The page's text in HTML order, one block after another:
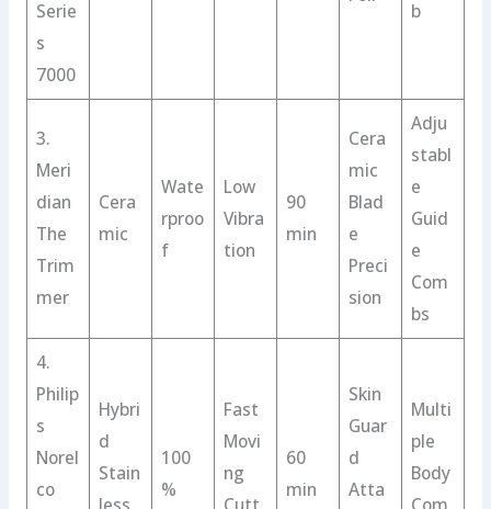
Serie
s
7000
b
3.
Meri
dian
The
Trim
mer
Cera
mic
Wate
rproo
f
Low
Vibra
tion
90
min
Cera
mic
Blad
e
Preci
sion
Adju
stabl
e
Guid
e
Com
bs
4.
Philip
s
Norel
co
Hybri
d
Stain
100
%
Fast
Movi
ng
60
min
Skin
Guar
d
Atta
Multi
ple
Body